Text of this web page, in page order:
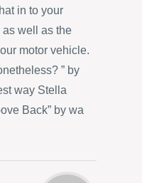
in to your
well as the
motor vehicle.
” by
way Stella
Back” by wa